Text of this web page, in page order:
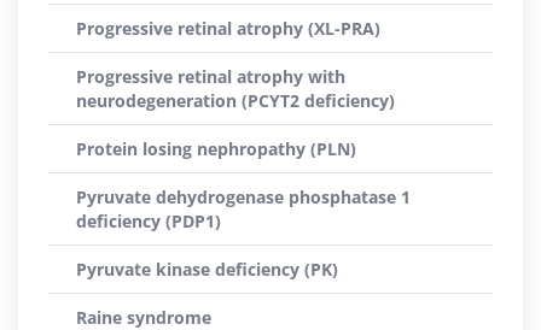
Progressive retinal atrophy (XL-PRA)
Progressive retinal atrophy with
neurodegeneration (PCYT2 deficiency)
Protein losing nephropathy (PLN)
Pyruvate dehydrogenase phosphatase 1
deficiency (PDP1)
Pyruvate kinase deficiency (PK)
Raine syndrome